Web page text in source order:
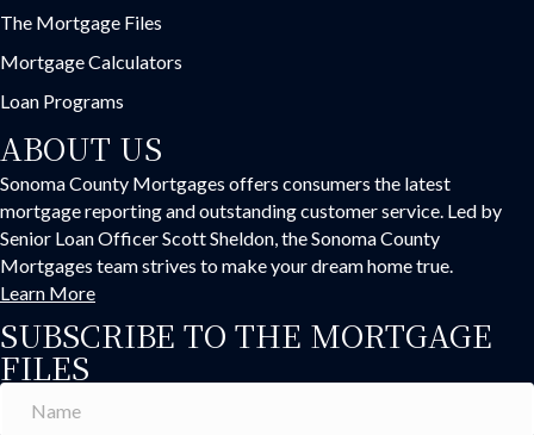
The Mortgage Files
Mortgage Calculators
Loan Programs
ABOUT US
Sonoma County Mortgages offers consumers the latest
mortgage reporting and outstanding customer service. Led by
Senior Loan Officer Scott Sheldon, the Sonoma County
Mortgages team strives to make your dream home true.
Learn More
SUBSCRIBE TO THE MORTGAGE
FILES